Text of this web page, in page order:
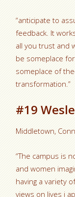
“anticipate to
feedback. It
all you trust and
be someplace
someplace of
transformation.”
#19
Middletown,
“The campus is
and women
having a variety
views on lives i